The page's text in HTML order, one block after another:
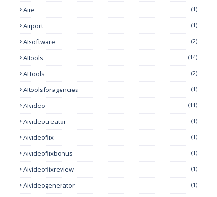
Aire (1)
Airport (1)
AIsoftware (2)
AItools (14)
AITools (2)
AItoolsforagencies (1)
AIvideo (11)
Aivideocreator (1)
Aivideoflix (1)
Aivideoflixbonus (1)
Aivideoflixreview (1)
Aivideogenerator (1)